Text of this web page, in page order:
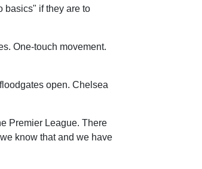
basics" if they are to
One-touch movement.
open. Chelsea
Premier League. There
know that and we have